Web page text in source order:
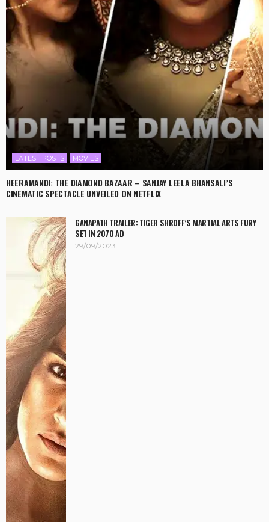
LATEST POSTS MOVIES
HEERAMANDI: THE DIAMOND BAZAAR – SANJAY LEELA BHANSALI’S
CINEMATIC SPECTACLE UNVEILED ON NETFLIX
GANAPATH TRAILER: TIGER SHROFF’S MARTIAL ARTS FURY
SET IN 2070 AD
29/09/2023